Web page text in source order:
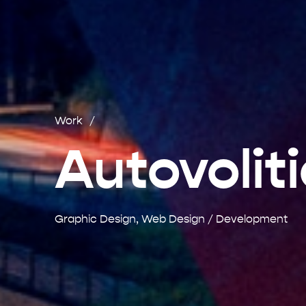
Work
Graphic Design, Web Design / Development